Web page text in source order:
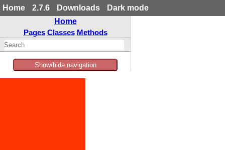
Home 2.7.6 Downloads
Dark mode
Home
Pages Classes Methods
Show/hide navigation